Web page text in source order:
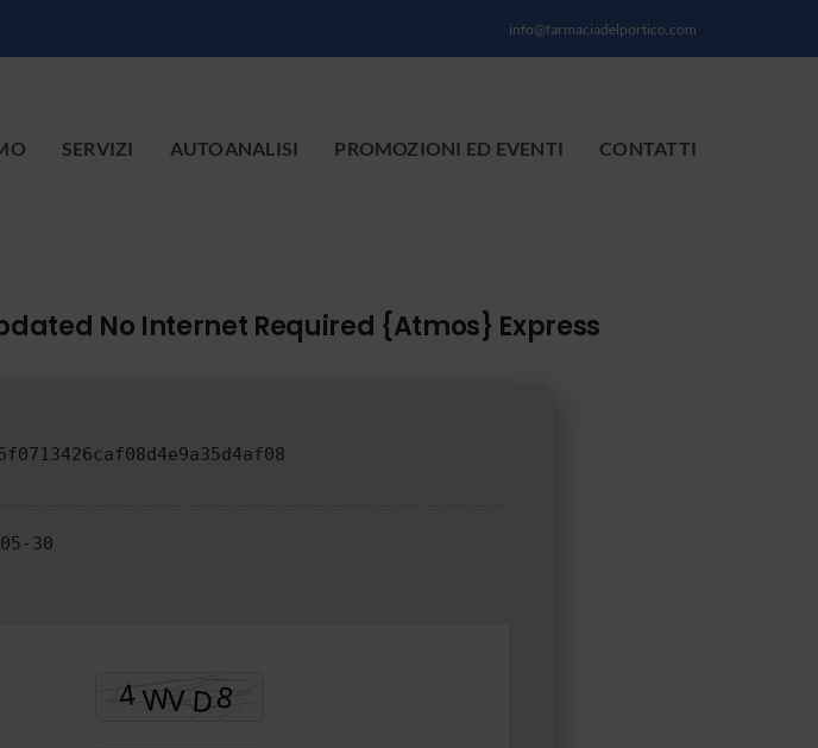
info@farmaciadelportico.com
SERVIZI AUTOANALISI PROMOZIONI ED EVENTI CONTATTI
No Internet Required {Atmos} Express
30